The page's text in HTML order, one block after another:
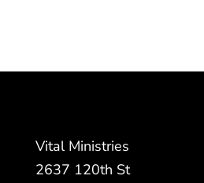
Vital Ministries
2637 120th St